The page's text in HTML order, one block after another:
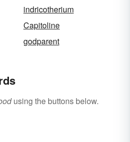
indricotherium
Capitoline
godparent
using the buttons below.